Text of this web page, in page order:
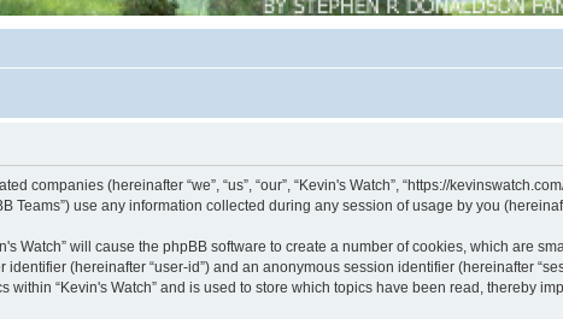
companies (hereinafter “we”, “us”, “our”, “Kevin's Watch”, “https://
Teams”) use any information collected during any session of usage by you
Watch” will cause the phpBB software to create a number of cookies, which are
(hereinafter “user-id”) and an anonymous session identifier (hereinafter
“Kevin's Watch” and is used to store which topics have been read, thereby